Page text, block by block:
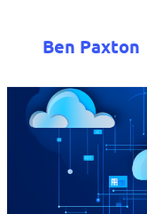
Ben Paxton